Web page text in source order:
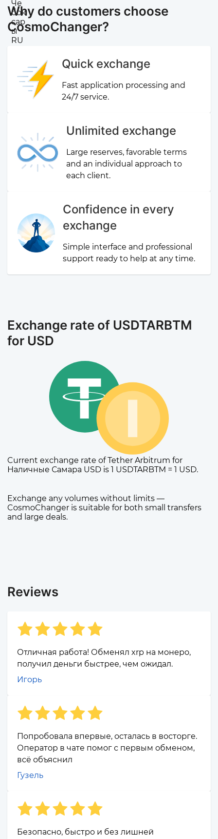
Why do customers choose
CosmoChanger?
Quick exchange
Fast application processing and
24/7 service.
Unlimited exchange
Large reserves, favorable terms
and an individual approach to
each client.
Confidence in every
exchange
Simple interface and professional
support ready to help at any time.
Exchange rate of USDTARBTM
for USD
Current exchange rate of Tether Arbitrum for
Наличные Самара USD is 1 USDTARBTM = 1 USD.
Exchange any volumes without limits —
CosmoChanger is suitable for both small transfers
and large deals.
Reviews
Отличная работа! Обменял xrp на монеро,
получил деньги быстрее, чем ожидал.
Игорь
Попробовала впервые, осталась в восторге.
Оператор в чате помог с первым обменом,
всё объяснил
Гузель
Безопасно, быстро и без лишней